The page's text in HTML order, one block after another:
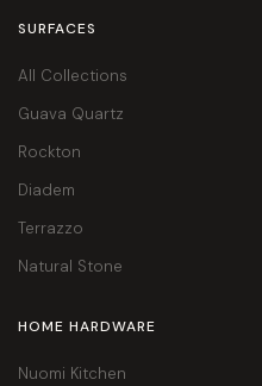
SURFACES
All Collections
Guava Quartz
Rockton
Diadem
Terrazzo
Natural Stone
HOME HARDWARE
Nuomi Kitchen